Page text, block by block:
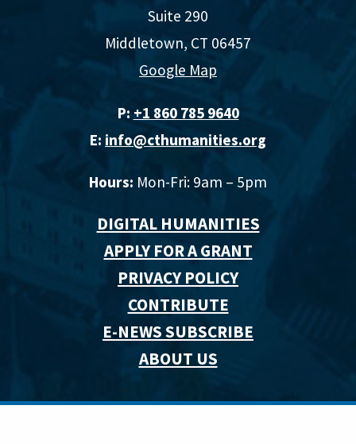
Suite 290
Middletown, CT 06457
Google Map
P: +1 860 785 9640‬
E: info@cthumanities.org
Hours: Mon-Fri: 9am – 5pm
DIGITAL HUMANITIES
APPLY FOR A GRANT
PRIVACY POLICY
CONTRIBUTE
E-NEWS SUBSCRIBE
ABOUT US